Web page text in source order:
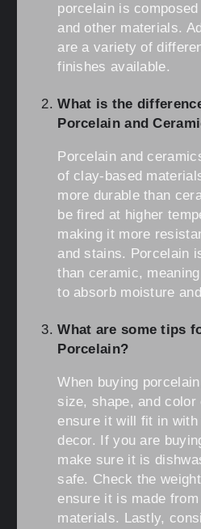
porcelain is
and other materials.
are a variety of
finishes available.
What is the
Porcelain and
Porcelain and
of clay-based
more durable than
be fired at higher
making it more
and stains. Porcelain
than ceramic,
to absorb moisture
What are some tips
Porcelain?
When buying
size, shape, and color
ensure it will fit in
decor. If you are
make sure it is
safe. Check the
ensure it is made
materials. Lastly,